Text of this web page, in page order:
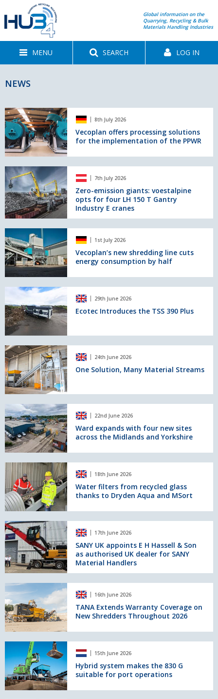
Global information on the
Quarrying, Recycling & Bulk
Materials Handling Industries
MENU SEARCH LOG IN
NEWS
Vecoplan
offers
processing
solutions
for
implementation
of
the
PPWR
8th July 2026
Vecoplan offers processing solutions
for the implementation of the PPWR
Zero-
emission
giants:
voestalpine
opts
for
four
LH
150
T
Gantry
Industry
7th July 2026
Zero-emission giants: voestalpine
opts for four LH 150 T Gantry
Industry E cranes
Vecoplan’s
new
shredding
line
cuts
consumption
half
1st July 2026
Vecoplan’s new shredding line cuts
energy consumption by half
Ecotec
the
TSS
390
29th June 2026
Ecotec Introduces the TSS 390 Plus
One
Solution,
Many
Material
Streams
24th June 2026
One Solution, Many Material Streams
Ward
expands
with
four
new
across
the
Midlands
and
Yorkshire
22nd June 2026
Ward expands with four new sites
across the Midlands and Yorkshire
Water
filters
from
recycled
glass
to
Dryden
Aqua
and
MSort
18th June 2026
Water filters from recycled glass
thanks to Dryden Aqua and MSort
SANY
UK
appoints
E
H
Hassell
&
Son
as
authorised
UK
dealer
for
Material
Handlers
17th June 2026
SANY UK appoints E H Hassell & Son
as authorised UK dealer for SANY
Material Handlers
TANA
Extends
Warranty
Coverage
on
Shredders
Throughout
2026
16th June 2026
TANA Extends Warranty Coverage on
New Shredders Throughout 2026
system
makes
the
830
15th June 2026
Hybrid system makes the 830 G
suitable for port operations